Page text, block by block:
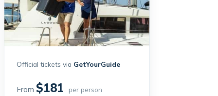
Official tickets via GetYourGuide
From$181 per person